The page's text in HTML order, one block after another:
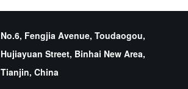
No.6, Fengjia Avenue, Toudaogou,
Hujiayuan Street, Binhai New Area,
Tianjin, China